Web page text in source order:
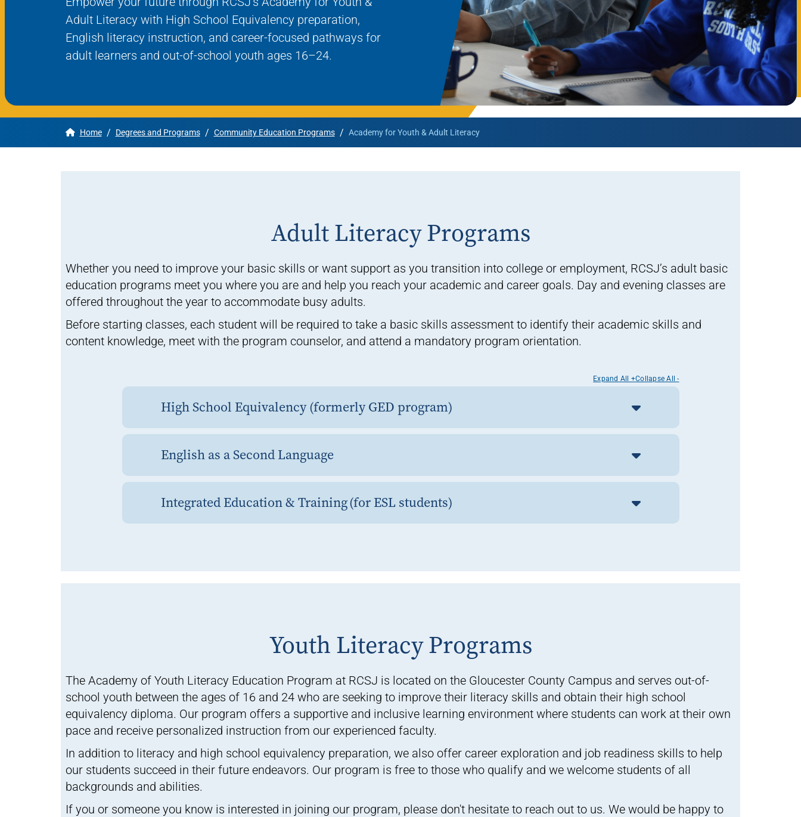
Apply
Get More Info
Rowan University Transfer
University Partners
AmeriCorps Seniors RSVP
Community Music at RCSJ
Volunteer Centers of South Jersey
Leadership Cumberland County
Adult Literacy with High School Equivalency preparation,
English literacy instruction, and career-focused pathways for
adult learners and out-of-school youth ages 16–24.
Home / Degrees and Programs / Community Education Programs / Academy for Youth & Adult Literacy
Adult Literacy Programs
Whether you need to improve your basic skills or want support as you transition into college or employment, RCSJ’s adult basic
education programs meet you where you are and help you reach your academic and career goals. Day and evening classes are
offered throughout the year to accommodate busy adults.
Before starting classes, each student will be required to take a basic skills assessment to identify their academic skills and
content knowledge, meet with the program counselor, and attend a mandatory program orientation.
Expand All +Collapse All -
High School Equivalency (formerly GED program)
English as a Second Language
Integrated Education & Training (for ESL students)
Youth Literacy Programs
The Academy of Youth Literacy Education Program at RCSJ is located on the Gloucester County Campus and serves out-of-
school youth between the ages of 16 and 24 who are seeking to improve their literacy skills and obtain their high school
equivalency diploma. Our program offers a supportive and inclusive learning environment where students can work at their own
pace and receive personalized instruction from our experienced faculty.
In addition to literacy and high school equivalency preparation, we also offer career exploration and job readiness skills to help
our students succeed in their future endeavors. Our program is free to those who qualify and we welcome students of all
backgrounds and abilities.
If you or someone you know is interested in joining our program, please don't hesitate to reach out to us. We would be happy to